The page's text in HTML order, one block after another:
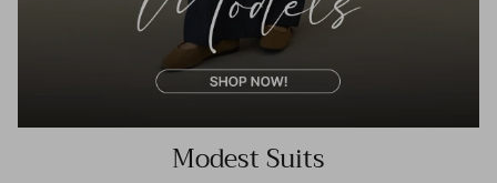
Modest Suits